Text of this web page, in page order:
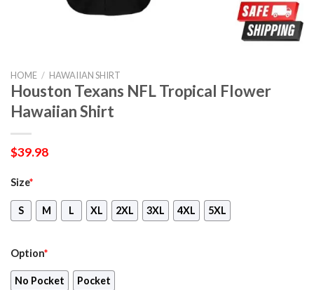
HOME / HAWAIIAN SHIRT
Houston Texans NFL Tropical Flower
Hawaiian Shirt
$39.98
Size*
S M L XL 2XL 3XL 4XL 5XL
Option*
No Pocket Pocket